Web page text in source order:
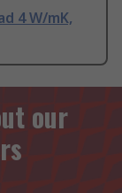
4 W/mK,
our